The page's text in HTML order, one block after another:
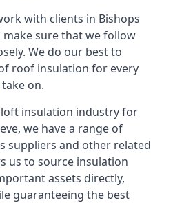
with clients in Bishops
make sure that we follow
We do our best to
roof insulation for every
on.
insulation industry for
we have a range of
suppliers and other related
us to source insulation
assets directly,
guaranteeing the best